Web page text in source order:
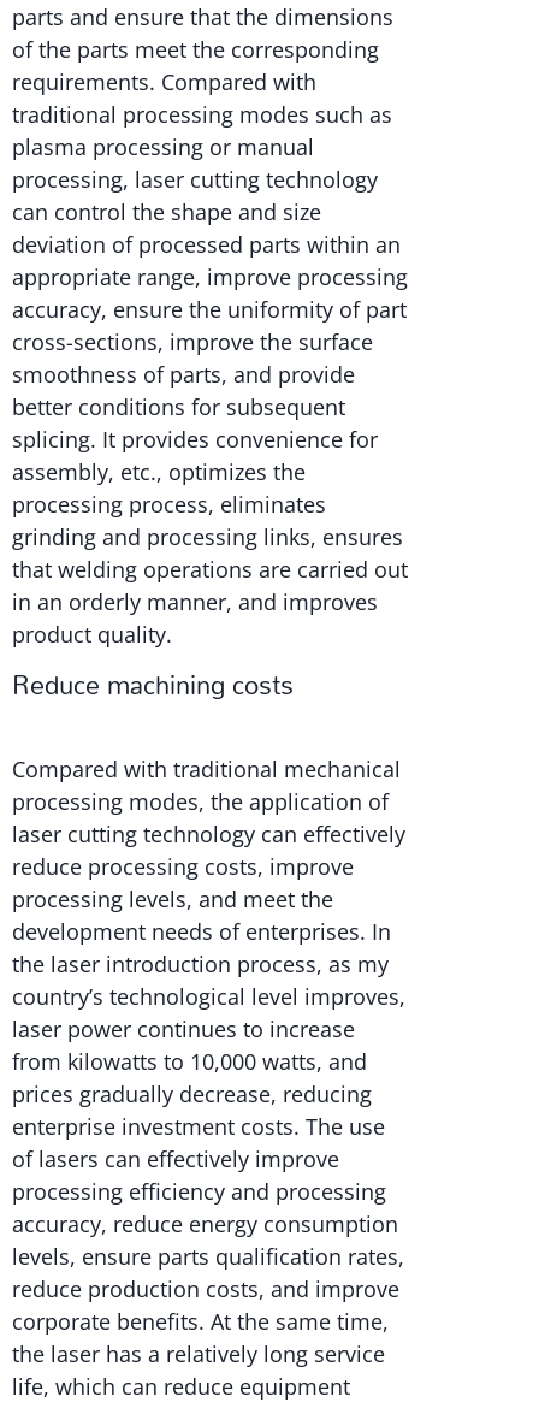
parts and ensure that the dimensions
of the parts meet the corresponding
requirements. Compared with
traditional processing modes such as
plasma processing or manual
processing, laser cutting technology
can control the shape and size
deviation of processed parts within an
appropriate range, improve processing
accuracy, ensure the uniformity of part
cross-sections, improve the surface
smoothness of parts, and provide
better conditions for subsequent
splicing. It provides convenience for
assembly, etc., optimizes the
processing process, eliminates
grinding and processing links, ensures
that welding operations are carried out
in an orderly manner, and improves
product quality.
Reduce machining costs
Compared with traditional mechanical
processing modes, the application of
laser cutting technology can effectively
reduce processing costs, improve
processing levels, and meet the
development needs of enterprises. In
the laser introduction process, as my
country’s technological level improves,
laser power continues to increase
from kilowatts to 10,000 watts, and
prices gradually decrease, reducing
enterprise investment costs. The use
of lasers can effectively improve
processing efficiency and processing
accuracy, reduce energy consumption
levels, ensure parts qualification rates,
reduce production costs, and improve
corporate benefits. At the same time,
the laser has a relatively long service
life, which can reduce equipment